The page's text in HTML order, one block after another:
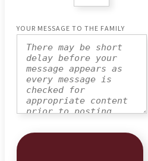
YOUR MESSAGE TO THE FAMILY